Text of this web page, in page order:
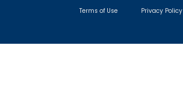
Terms of Use Privacy Policy